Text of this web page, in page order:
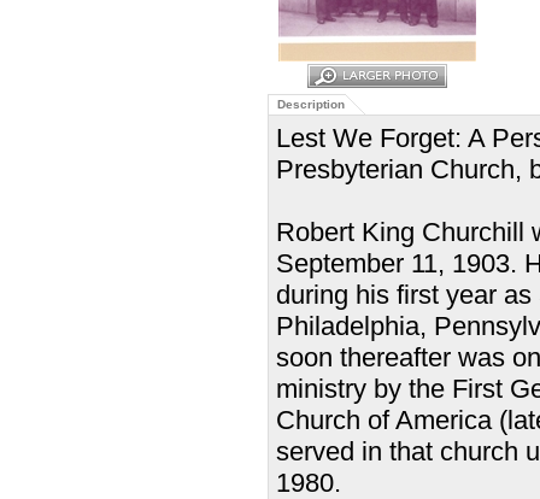
Description
Lest We Forget: A
Presbyterian Church,
Robert King Churchill
September 11, 1903.
during his first year
Philadelphia,
soon thereafter was
ministry by the First
Church of America
served in that church
1980.